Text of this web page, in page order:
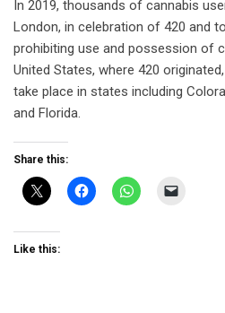
In 2019, thousands of cannabis
London, in celebration of 420 and
prohibiting use and possession of
United States, where 420
take place in states including
and Florida.
Share this:
Like this: